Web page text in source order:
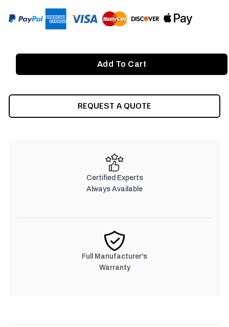
REQUEST A QUOTE
Certified Experts
Always Available
Full Manufacturer's
Warranty